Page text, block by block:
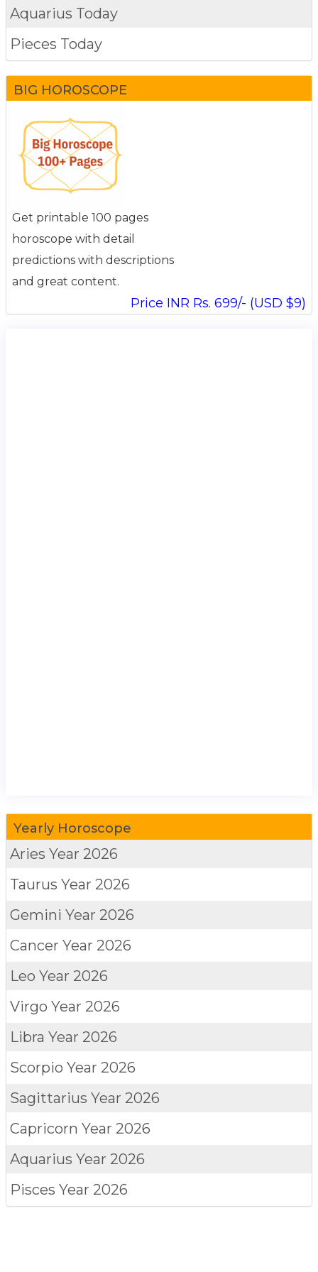
Aquarius Today
Pieces Today
BIG HOROSCOPE
Get printable 100 pages
horoscope with detail
predictions with descriptions
and great content.
Price INR Rs. 699/- (USD $9)
Yearly Horoscope
Aries Year 2026
Taurus Year 2026
Gemini Year 2026
Cancer Year 2026
Leo Year 2026
Virgo Year 2026
Libra Year 2026
Scorpio Year 2026
Sagittarius Year 2026
Capricorn Year 2026
Aquarius Year 2026
Pisces Year 2026